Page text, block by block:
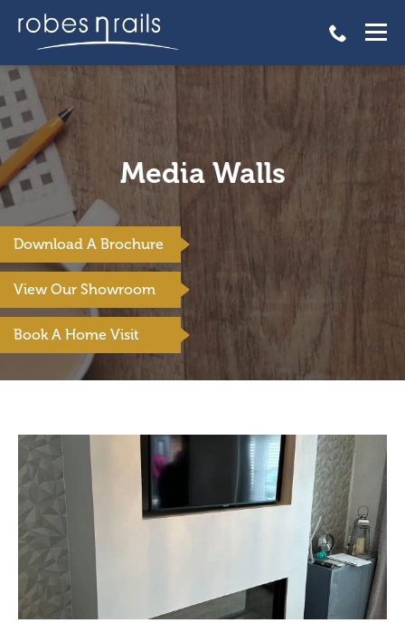
Media Walls
Download A Brochure
View Our Showroom
Book A Home Visit